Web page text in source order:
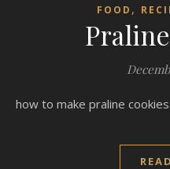
FOOD ,
how to make praline cookies